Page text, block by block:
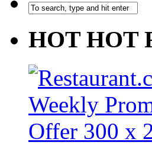
HOT HOT